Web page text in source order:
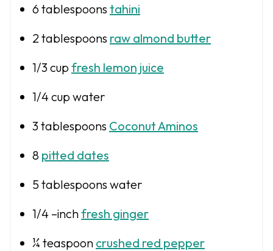
6 tablespoons tahini
2 tablespoons raw almond butter
1/3 cup fresh lemon juice
1/4 cup water
3 tablespoons Coconut Aminos
8 pitted dates
5 tablespoons water
1/4 –inchfresh ginger
¼ teaspoon crushed red pepper